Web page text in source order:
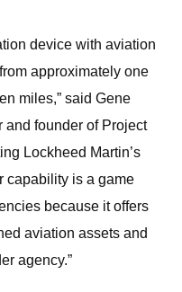
device with aviation
approximately one
miles,” said Gene
and founder of Project
Lockheed Martin’s
capability is a game
because it offers
aviation assets and
agency.”